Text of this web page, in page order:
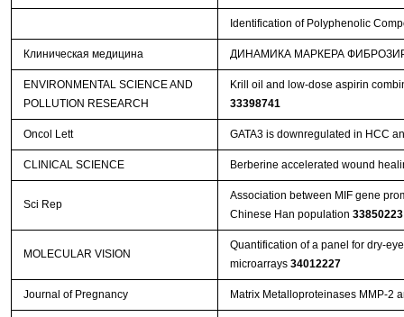
Identification of Polyphenolic
Клиническая медицина ДИНАМИКА МАРКЕРА
ENVIRONMENTAL SCIENCE AND
POLLUTION RESEARCH
Krill oil and low-dose aspirin
33398741
Oncol Lett GATA3 is downregulated in HCC
CLINICAL SCIENCE Berberine accelerated wound
Sci Rep
Association between MIF gene
Chinese Han population 33850223
MOLECULAR VISION
Quantification of a panel for dry-
microarrays 34012227
Journal of Pregnancy Matrix Metalloproteinases MMP-2